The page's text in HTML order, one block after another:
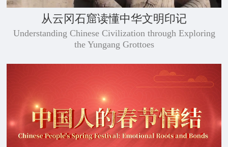
从云冈石窟读懂中华文明印记
Understanding Chinese Civilization through Exploring
the Yungang Grottoes